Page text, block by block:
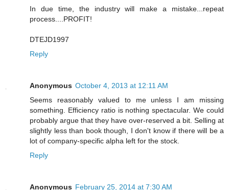
In due time, the industry will make a mistake...repeat
process....PROFIT!
DTEJD1997
Reply
Anonymous October 4, 2013 at 12:11 AM
Seems reasonably valued to me unless I am missing
something. Efficiency ratio is nothing spectacular. We could
probably argue that they have over-reserved a bit. Selling at
slightly less than book though, I don't know if there will be a
lot of company-specific alpha left for the stock.
Reply
Anonymous February 25, 2014 at 7:30 AM